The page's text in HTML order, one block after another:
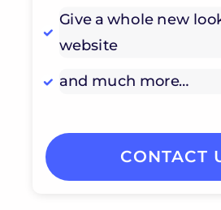
Give a whole new
website
and much more…
CONTACT